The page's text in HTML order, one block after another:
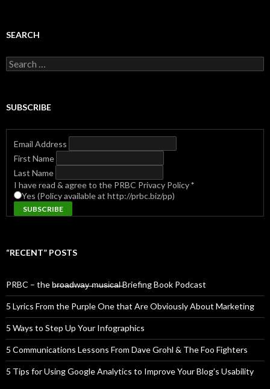
SEARCH
Search
for:
SUBSCRIBE
Email Address
First Name
Last Name
I have read & agree to the PRBC Privacy Policy*
Yes (Policy available at http://prbc.biz/pp)
“RECENT” POSTS
PRBC – the b̶r̶o̶a̶d̶w̶a̶y̶ ̶m̶u̶s̶i̶c̶a̶l̶ Briefing Book Podcast
5 Lyrics From the Purple One that Are Obviously About Marketing
5 Ways to Step Up Your Infographics
5 Communications Lessons From Dave Grohl & The Foo Fighters
5 Tips for Using Google Analytics to Improve Your Blog’s Usability